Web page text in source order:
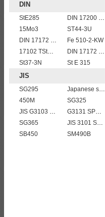
DIN
StE285
DIN 17200 C60
15Mo3
ST44-3U
DIN 17172 StE 415.7
Fe 510-2-KW
17102 TStE355
DIN 17172 StE 290.7
St37-3N
St E 315
JIS
SG295
Japanese standard steel JIS G3106 SM570 low alloy high strength steel plates
450M
SG325
JIS G3103 SB410 High-strength Steel Plate
G3131 SPHE AK
SG365
JIS 3101 SS 540
SB450
SM490B